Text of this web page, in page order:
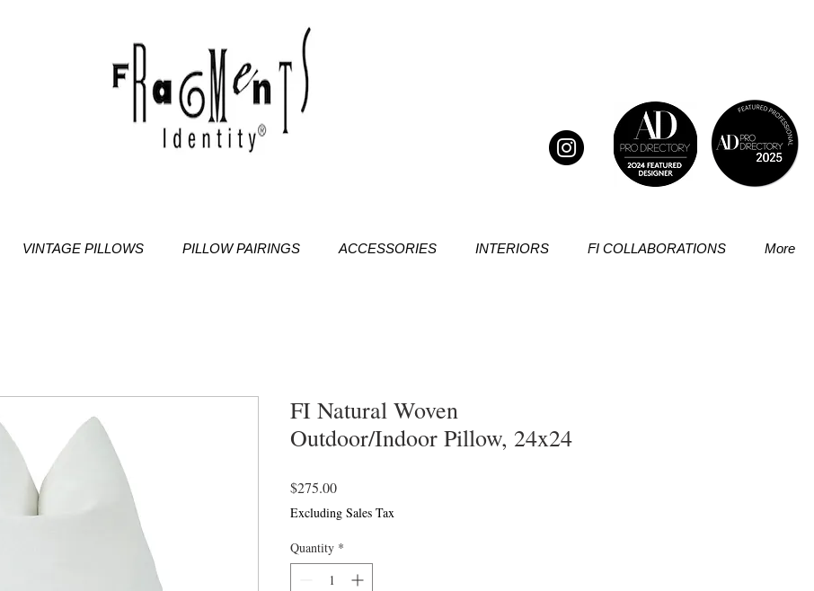
VINTAGE PILLOWS PILLOW PAIRINGS ACCESSORIES INTERIORS FI COLLABORATIONS More
FI Natural Woven
Outdoor/Indoor Pillow, 24x24
$275.00Price
Excluding Sales Tax
Quantity *